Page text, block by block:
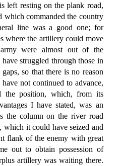
left resting on the plank road,
which commanded the country
line was a good one; for
where the artillery could move
were almost out of the
struggled through those in
so that there is no reason
not continued to advance,
the position, which, from its
I have stated, was an
the column on the river road
it could have seized and
flank of the enemy with great
out to obtain possession of
artillery was waiting there.